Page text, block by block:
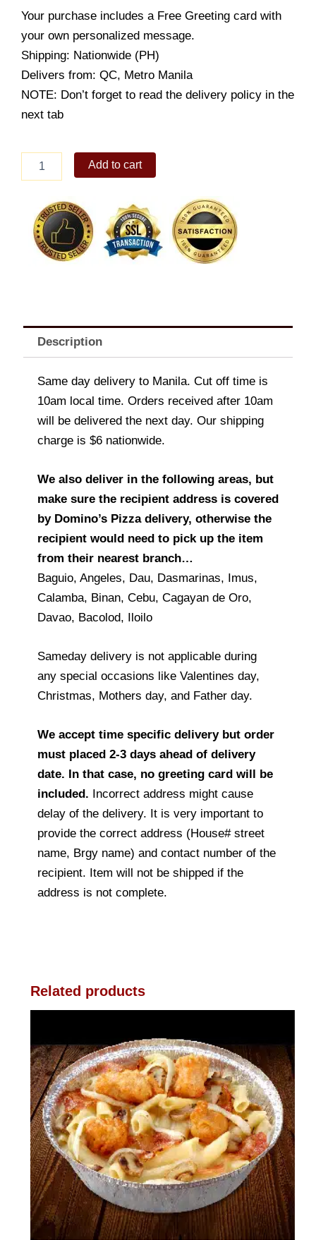
Your purchase includes a Free Greeting card with
your own personalized message.
Shipping: Nationwide (PH)
Delivers from: QC, Metro Manila
NOTE: Don’t forget to read the delivery policy in the
next tab
Creamy
Alfredo
quantity
Add to cart
Description
Same day delivery to Manila. Cut off time is
10am local time. Orders received after 10am
will be delivered the next day. Our shipping
charge is $6 nationwide.
We also deliver in the following areas, but
make sure the recipient address is covered
by Domino’s Pizza delivery, otherwise the
recipient would need to pick up the item
from their nearest branch…
Baguio, Angeles, Dau, Dasmarinas, Imus,
Calamba, Binan, Cebu, Cagayan de Oro,
Davao, Bacolod, Iloilo
Sameday delivery is not applicable during
any special occasions like Valentines day,
Christmas, Mothers day, and Father day.
We accept time specific delivery but order
must placed 2-3 days ahead of delivery
date. In that case, no greeting card will be
included.
Incorrect address might cause
delay of the delivery. It is very important to
provide the correct address (House# street
name, Brgy name) and contact number of the
recipient. Item will not be shipped if the
address is not complete.
Related products